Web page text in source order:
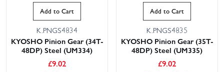
Add to Cart
K.PNGS4834
KYOSHO Pinion Gear (34T-
48DP) Steel (UM334)
£9.02
Add to Cart
K.PNGS4835
KYOSHO Pinion Gear (35T-
48DP) Steel (UM335)
£9.02